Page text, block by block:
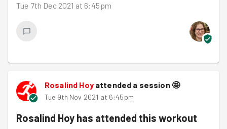
Tue 7th Dec 2021 at 6:45pm
Rosalind Hoyattended a session 🤩
Tue 9th Nov 2021 at 6:45pm
Rosalind Hoy has attended this workout